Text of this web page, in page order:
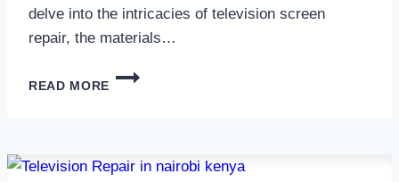
delve into the intricacies of television screen
repair, the materials…
READ MORE
TELEVISION
AND